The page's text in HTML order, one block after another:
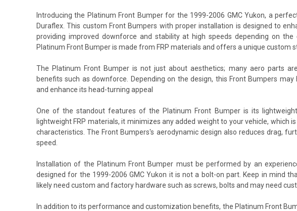
Introducing the Platinum Front Bumper for the 1999-2006 GMC Yukon, a
Duraflex. This custom Front Bumpers with proper installation is designed to
providing improved downforce and stability at high speeds depending on
Platinum Front Bumper is made from FRP materials and offers a unique custom
The Platinum Front Bumper is not just about aesthetics; many aero parts
benefits such as downforce. Depending on the design, this Front Bumpers
and enhance its head-turning appeal
One of the standout features of the Platinum Front Bumper is its
lightweight FRP materials, it minimizes any added weight to your vehicle, which
characteristics. The Front Bumpers's aerodynamic design also reduces drag,
speed.
Installation of the Platinum Front Bumper must be performed by an
designed for the 1999-2006 GMC Yukon it is not a bolt-on part. Keep in mind
likely need custom and factory hardware such as screws, bolts and may need
In addition to its performance and customization benefits, the Platinum Front